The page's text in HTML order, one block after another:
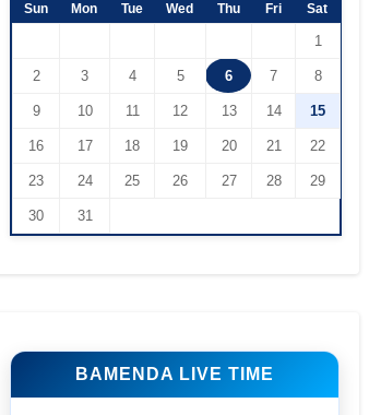
Sun Mon Tue Wed Thu Fri Sat
1
2 3 4 5 6 7 8
9 10 11 12 13 14 15
16 17 18 19 20 21 22
23 24 25 26 27 28 29
30 31
BAMENDA LIVE TIME